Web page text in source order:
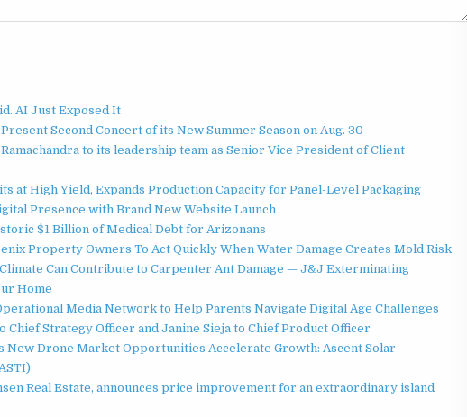
AI Just Exposed It
Second Concert of its New Summer Season on Aug. 30
to its leadership team as Senior Vice President of Client
at High Yield, Expands Production Capacity for Panel-Level Packaging
Presence with Brand New Website Launch
$1 Billion of Medical Debt for Arizonans
Property Owners To Act Quickly When Water Damage Creates Mold Risk
Can Contribute to Carpenter Ant Damage — J&J Exterminating
Home
Media Network to Help Parents Navigate Digital Age Challenges
Chief Strategy Officer and Janine Sieja to Chief Product Officer
New Drone Market Opportunities Accelerate Growth: Ascent Solar
Real Estate, announces price improvement for an extraordinary island